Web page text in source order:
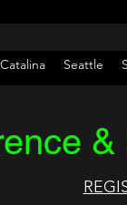
Catalina Seattle